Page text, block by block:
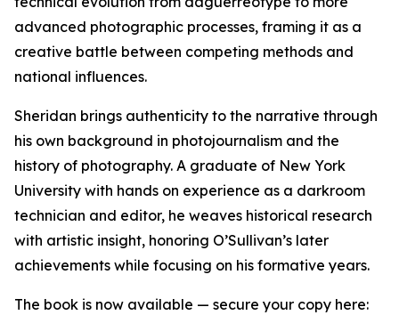
advanced photographic processes, framing it as a
creative battle between competing methods and
national influences.
Sheridan brings authenticity to the narrative through
his own background in photojournalism and the
history of photography. A graduate of New York
University with hands on experience as a darkroom
technician and editor, he weaves historical research
with artistic insight, honoring O’Sullivan’s later
achievements while focusing on his formative years.
The book is now available — secure your copy here: